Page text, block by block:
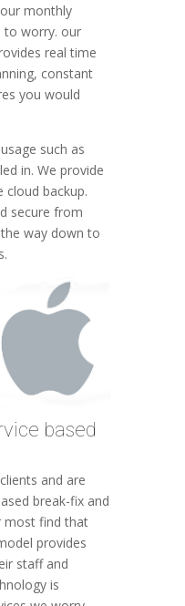
monthly
to worry. our
real time
constant
you would
such as
in. We provide
cloud backup.
secure from
way down to
based
and are
break-fix and
most find that
provides
staff and
is